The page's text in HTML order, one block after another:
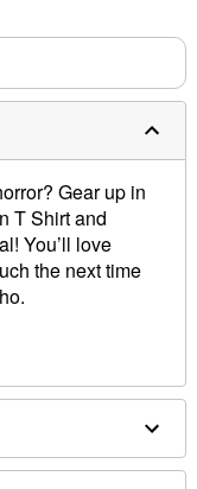
shipping, each item
Gear up in
T Shirt and
You’ll love
the next time